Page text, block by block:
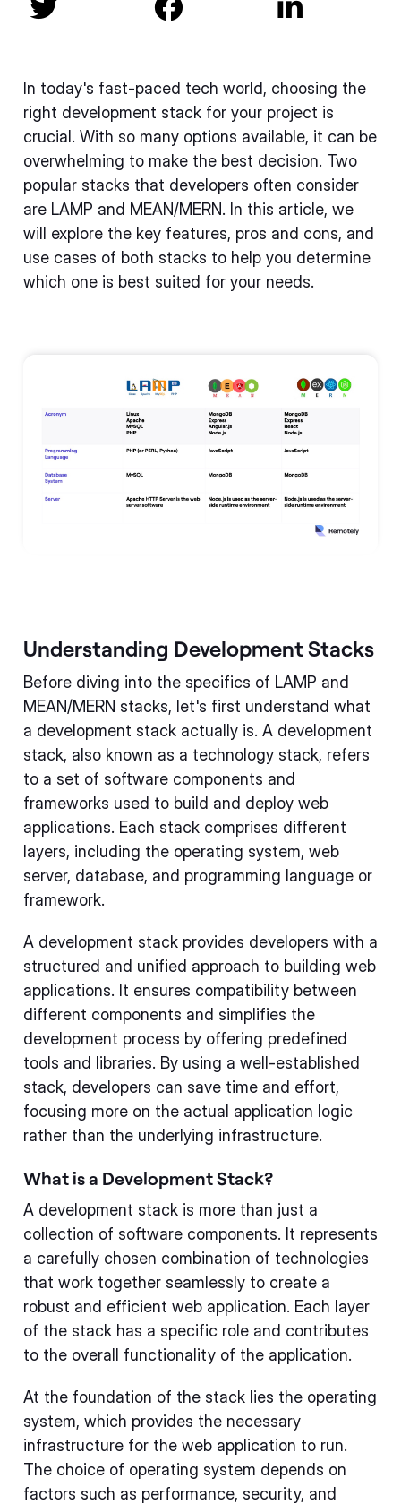
  
In today's fast-paced tech world, choosing the
right development stack for your project is
crucial. With so many options available, it can be
overwhelming to make the best decision. Two
popular stacks that developers often consider
are LAMP and MEAN/MERN. In this article, we
will explore the key features, pros and cons, and
use cases of both stacks to help you determine
which one is best suited for your needs.
Understanding Development Stacks
Before diving into the specifics of LAMP and
MEAN/MERN stacks, let's first understand what
a development stack actually is. A development
stack, also known as a technology stack, refers
to a set of software components and
frameworks used to build and deploy web
applications. Each stack comprises different
layers, including the operating system, web
server, database, and programming language or
framework.
A development stack provides developers with a
structured and unified approach to building web
applications. It ensures compatibility between
different components and simplifies the
development process by offering predefined
tools and libraries. By using a well-established
stack, developers can save time and effort,
focusing more on the actual application logic
rather than the underlying infrastructure.
What is a Development Stack?
A development stack is more than just a
collection of software components. It represents
a carefully chosen combination of technologies
that work together seamlessly to create a
robust and efficient web application. Each layer
of the stack has a specific role and contributes
to the overall functionality of the application.
At the foundation of the stack lies the operating
system, which provides the necessary
infrastructure for the web application to run.
The choice of operating system depends on
factors such as performance, security, and